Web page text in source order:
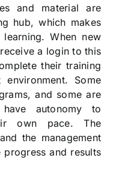
and material are
hub, which makes
When new
a login to this
their training
Some
and some are
autonomy to
own pace. The
the management
and results